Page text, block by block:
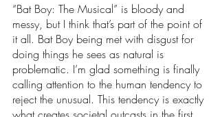
“Bat Boy: The Musical” is bloody and
messy, but I think that’s part of the point of
it all. Bat Boy being met with disgust for
doing things he sees as natural is
problematic. I’m glad something is finally
calling attention to the human tendency to
reject the unusual. This tendency is exactly